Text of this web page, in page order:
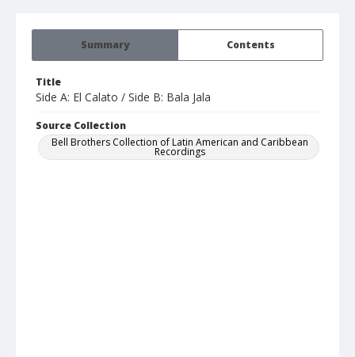
Summary Contents
Title
Side A: El Calato / Side B: Bala Jala
Source Collection
Bell Brothers Collection of Latin American and Caribbean
Recordings